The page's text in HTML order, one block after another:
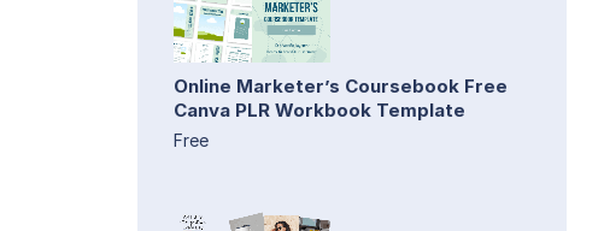
Online Marketer’s Coursebook Free
Canva PLR Workbook Template
Free